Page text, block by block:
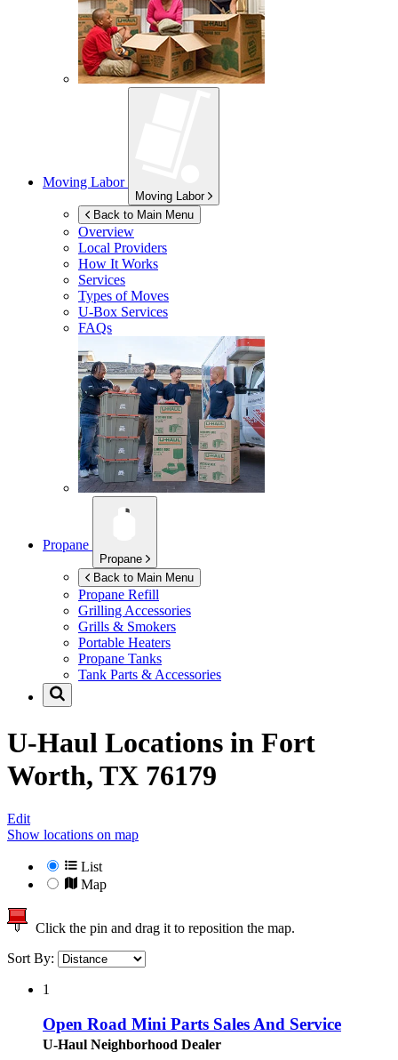
Moving Labor
Moving Labor
Back to Main Menu
Overview
Local Providers
How It Works
Services
Types of Moves
U-Box Services
FAQs
Propane
Propane
Back to Main Menu
Propane Refill
Grilling Accessories
Grills & Smokers
Portable Heaters
Propane Tanks
Tank Parts & Accessories
U-Haul Locations in Fort
Worth, TX 76179
Edit
Show locations on map
List
Map
Click the pin and drag it to reposition the map.
Sort By:
1
Open Road Mini Parts Sales And Service
U-Haul Neighborhood Dealer